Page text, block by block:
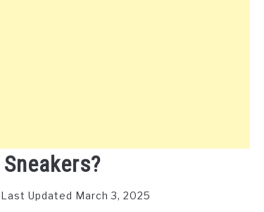
Last Updated March 3, 2025